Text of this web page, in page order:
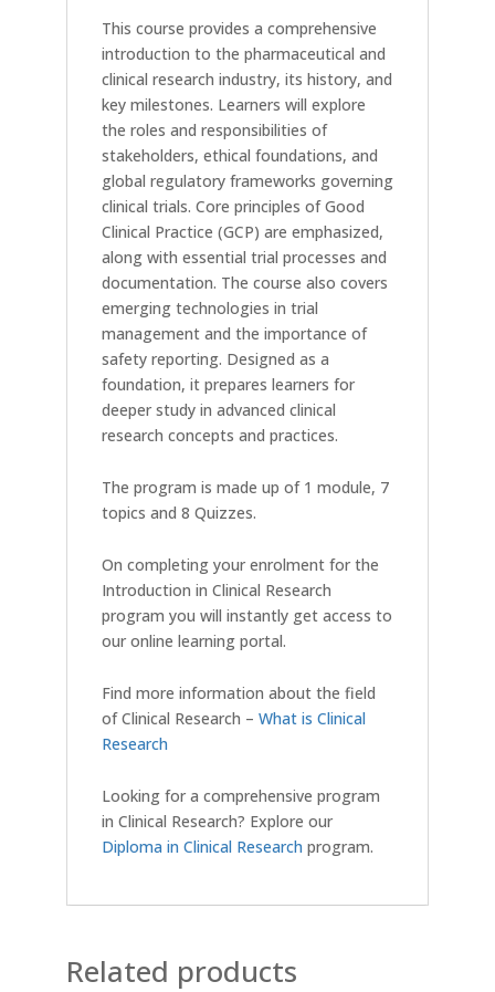
This course provides a comprehensive
introduction to the pharmaceutical and
clinical research industry, its history, and
key milestones. Learners will explore
the roles and responsibilities of
stakeholders, ethical foundations, and
global regulatory frameworks governing
clinical trials. Core principles of Good
Clinical Practice (GCP) are emphasized,
along with essential trial processes and
documentation. The course also covers
emerging technologies in trial
management and the importance of
safety reporting. Designed as a
foundation, it prepares learners for
deeper study in advanced clinical
research concepts and practices.
The program is made up of 1 module, 7
topics and 8 Quizzes.
On completing your enrolment for the
Introduction in Clinical Research
program you will instantly get access to
our online learning portal.
Find more information about the field
of Clinical Research – What is Clinical
Research
Looking for a comprehensive program
in Clinical Research? Explore our
Diploma in Clinical Research program.
Related products